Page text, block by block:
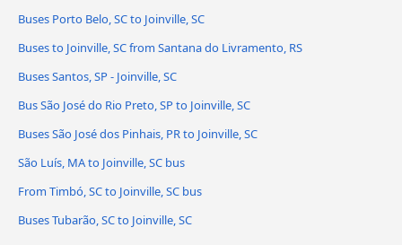
Buses Porto Belo, SC to Joinville, SC
Buses to Joinville, SC from Santana do Livramento, RS
Buses Santos, SP - Joinville, SC
Bus São José do Rio Preto, SP to Joinville, SC
Buses São José dos Pinhais, PR to Joinville, SC
São Luís, MA to Joinville, SC bus
From Timbó, SC to Joinville, SC bus
Buses Tubarão, SC to Joinville, SC